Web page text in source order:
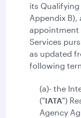
its
Appendix
appointment
Services
as updated
following
(a)- the
("IATA")
Agency